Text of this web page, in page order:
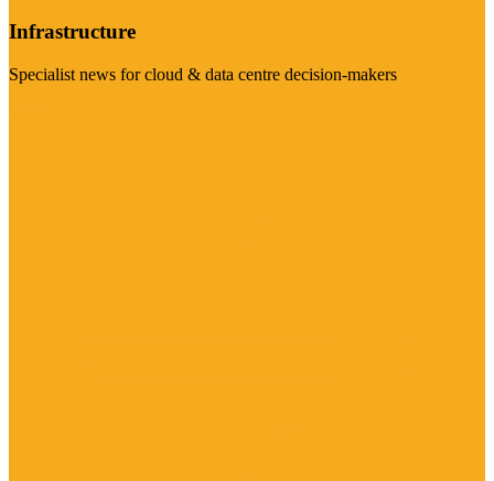
Infrastructure
Specialist news for cloud & data centre decision-makers